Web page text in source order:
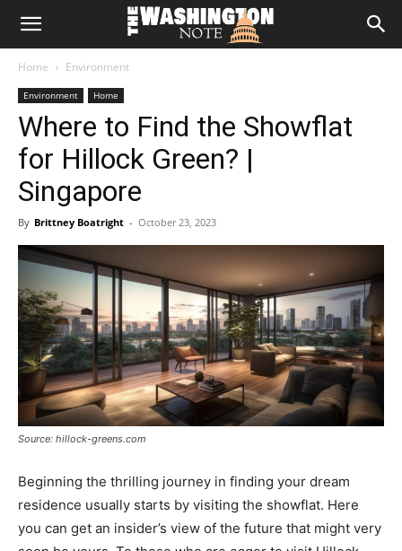
The
Note
Home Environment
Environment Home
Where to Find the Showflat
for Hillock Green? |
Singapore
By Brittney Boatright - October 23, 2023
Source: hillock-greens.com
Beginning the thrilling journey in finding your dream
residence usually starts by visiting the showflat. Here
you can get an insider’s view of the future that might very